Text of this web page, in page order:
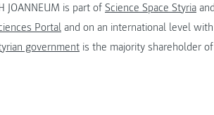
JOANNEUM is part ofScience Space Styria
Portal and on an international level
government is the majority shareholder of